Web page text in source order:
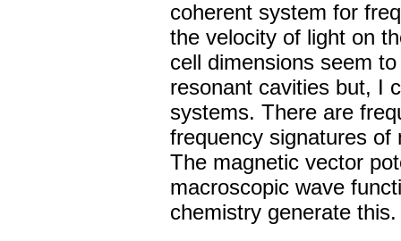
coherent system for
the velocity of light on
cell dimensions seem
resonant cavities but, I
systems. There are
frequency signatures of
The magnetic vector
macroscopic wave
chemistry generate this.